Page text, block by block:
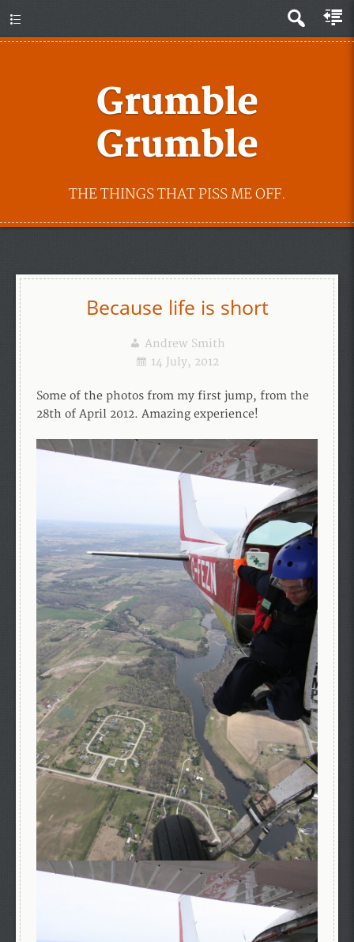
Grumble
Grumble
THE THINGS THAT PISS ME OFF.
Because life is short
Andrew Smith
14 July, 2012
Some of the photos from my first jump, from the
28th of April 2012. Amazing experience!